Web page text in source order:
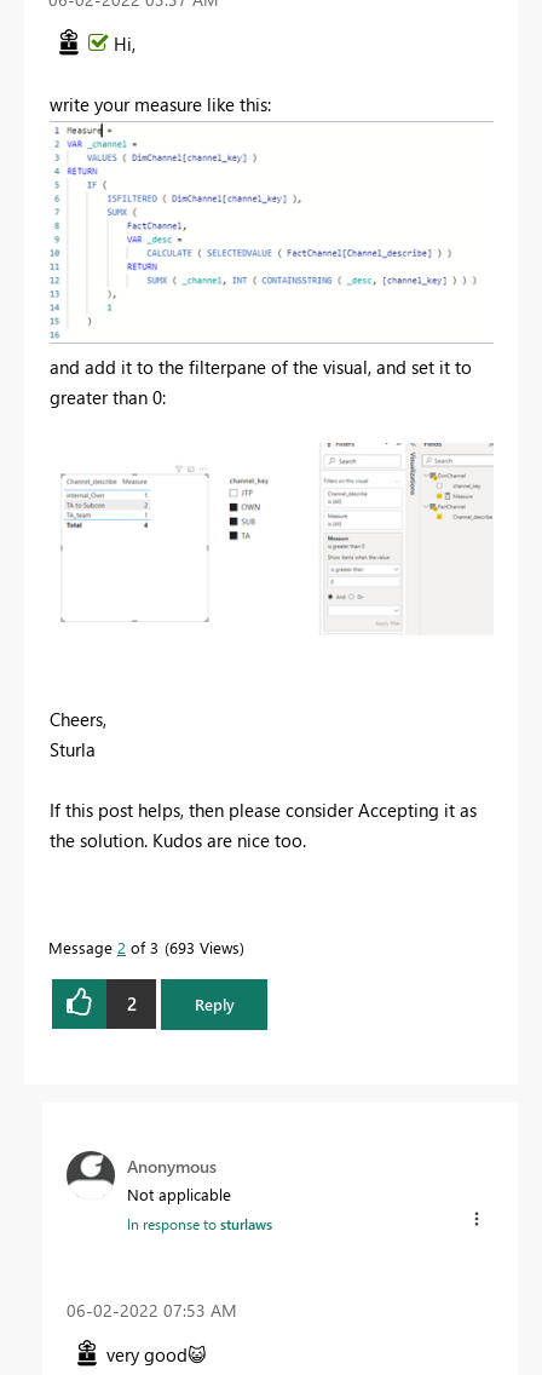
Hi,
write your measure like this:
and add it to the filterpane of the visual, and set it to
greater than 0:
Cheers,
Sturla
If this post helps, then please consider Accepting it as
the solution. Kudos are nice too.
Message 2 of 3 693 Views
2 Reply
Anonymous
Not applicable
In response tosturlaws
‎06-02-2022 07:53 AM
very good😺